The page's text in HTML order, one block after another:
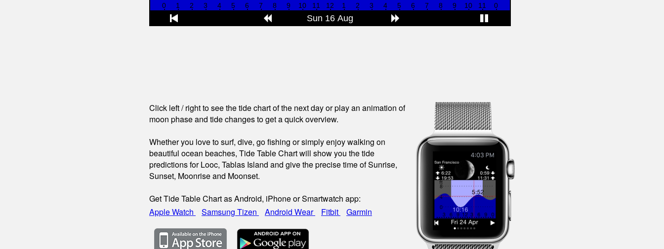
Click left / right to see the tide chart of the next day or play an animation of
moon phase and tide changes to get a quick overview.
Whether you love to surf, dive, go fishing or simply enjoy walking on
beautiful ocean beaches, Tide Table Chart will show you the tide
predictions for Looc, Tablas Island and give the precise time of Sunrise,
Sunset, Moonrise and Moonset.
Get Tide Table Chart as Android, iPhone or Smartwatch app:
Apple Watch
Samsung Tizen Android Wear Fitbit Garmin